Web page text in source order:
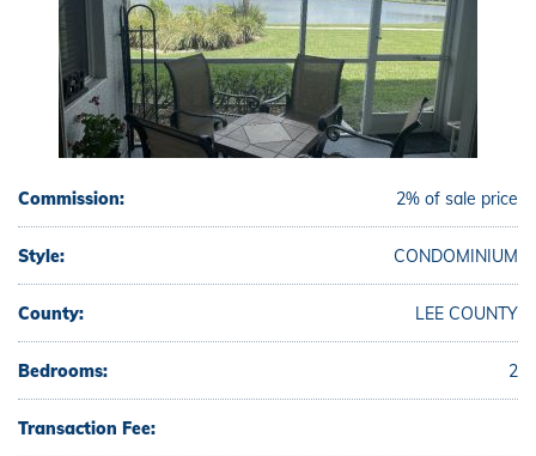
Commission: 2% of sale price
Style: CONDOMINIUM
County: LEE COUNTY
Bedrooms: 2
Transaction Fee: